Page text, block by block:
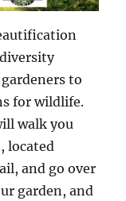
to
for wildlife.
walk you
located
and go over
garden, and